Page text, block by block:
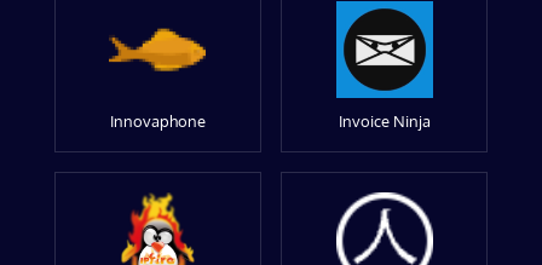
Innovaphone Invoice Ninja